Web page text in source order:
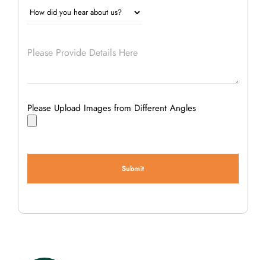
Please Upload Images from Different Angles